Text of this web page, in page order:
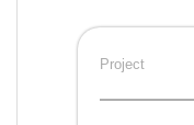
Project